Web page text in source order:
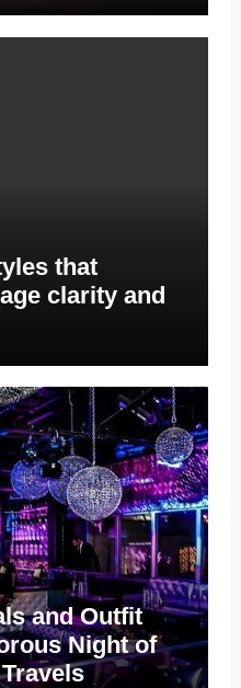
that
clarity and
and Outfit
Night of